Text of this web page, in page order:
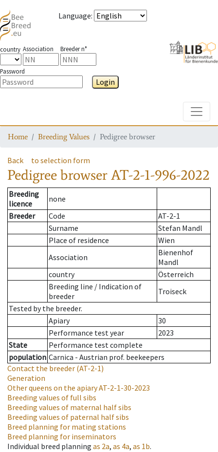
Language:
country Association Breeder n°
Password
Login
Home Breeding Values Pedigree browser
Back to selection form
Pedigree browserAT-2-1-996-2022
Breeding
licence
none
Breeder
Code
AT-2-1
Surname
Stefan Mandl
Place of residence
Wien
Association
Bienenhof
Mandl
country
Österreich
Breeding line / Indication of
breeder
Troiseck
Tested by the breeder.
Apiary
30
Performance test year
2023
State
Performance test complete
population Carnica - Austrian prof. beekeepers
Contact the breeder (AT-2-1)
Generation
Other queens on the apiaryAT-2-1-30-2023
Breeding values of full sibs
Breeding values of maternal half sibs
Breeding values of paternal half sibs
Breed planning for mating stations
Breed planning for inseminators
Individual breed planning as 2a, as 4a, as 1b.